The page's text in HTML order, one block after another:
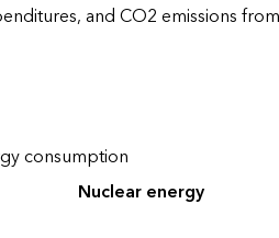
and CO2 emissions
consumption
Nuclear energy